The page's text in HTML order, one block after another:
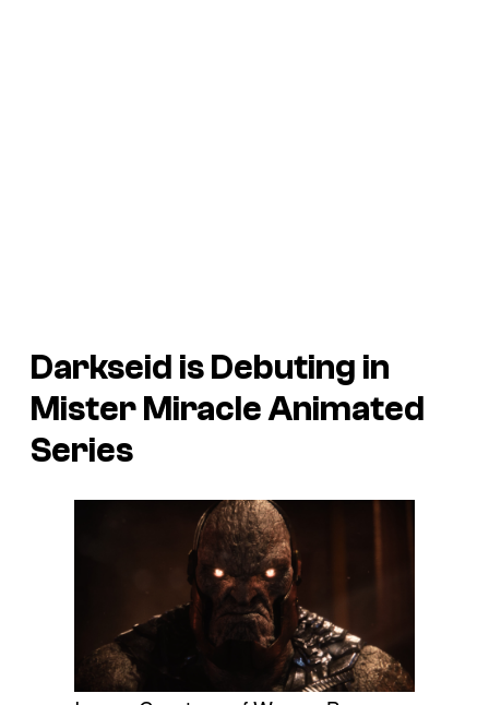
Darkseid is Debuting in
Mister MiracleAnimated
Series